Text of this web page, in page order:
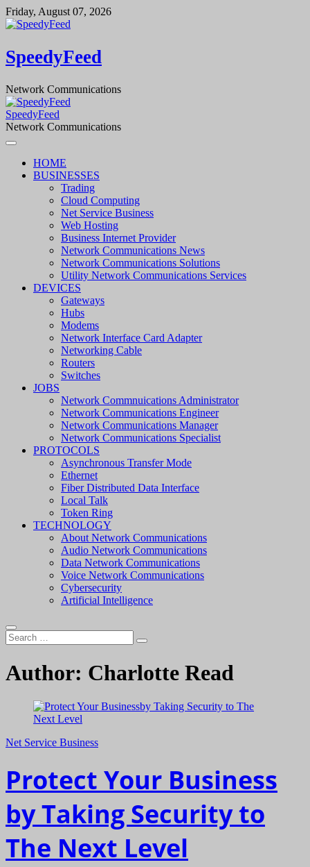
Skip
to
Friday, August 07, 2026
SpeedyFeed
Network Communications
SpeedyFeed
Network Communications
HOME
BUSINESSES
Trading
Cloud Computing
Net Service Business
Web Hosting
Business Internet Provider
Network Communications News
Network Communications Solutions
Utility Network Communications Services
DEVICES
Gateways
Hubs
Modems
Network Interface Card Adapter
Networking Cable
Routers
Switches
JOBS
Network Commnuications Administrator
Network Communications Engineer
Network Communications Manager
Network Communications Specialist
PROTOCOLS
Asynchronous Transfer Mode
Ethernet
Fiber Distributed Data Interface
Local Talk
Token Ring
TECHNOLOGY
About Network Communications
Audio Network Communications
Data Network Communications
Voice Network Communications
Cybersecurity
Artificial Intelligence
Search
…
Author: Charlotte Read
Net Service Business
Protect Your Business
by Taking Security to
The Next Level